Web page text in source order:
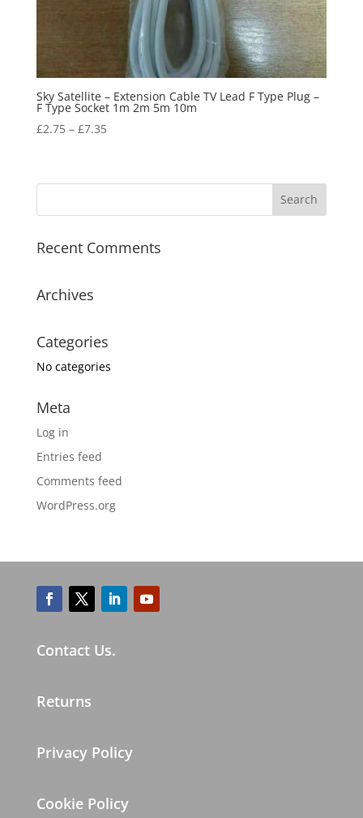
Sky Satellite – Extension Cable TV Lead F Type Plug –
F Type Socket 1m 2m 5m 10m
£2.75– £7.35
Recent Comments
Archives
Categories
No categories
Meta
Log in
Entries feed
Comments feed
WordPress.org
Contact Us.
Returns
Privacy Policy
Cookie Policy